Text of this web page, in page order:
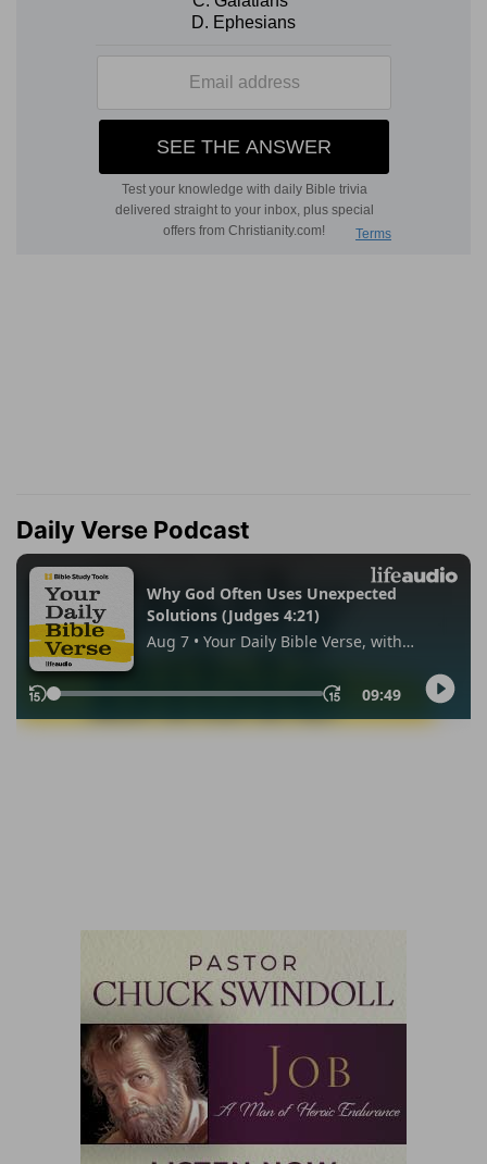
Daily Verse Podcast